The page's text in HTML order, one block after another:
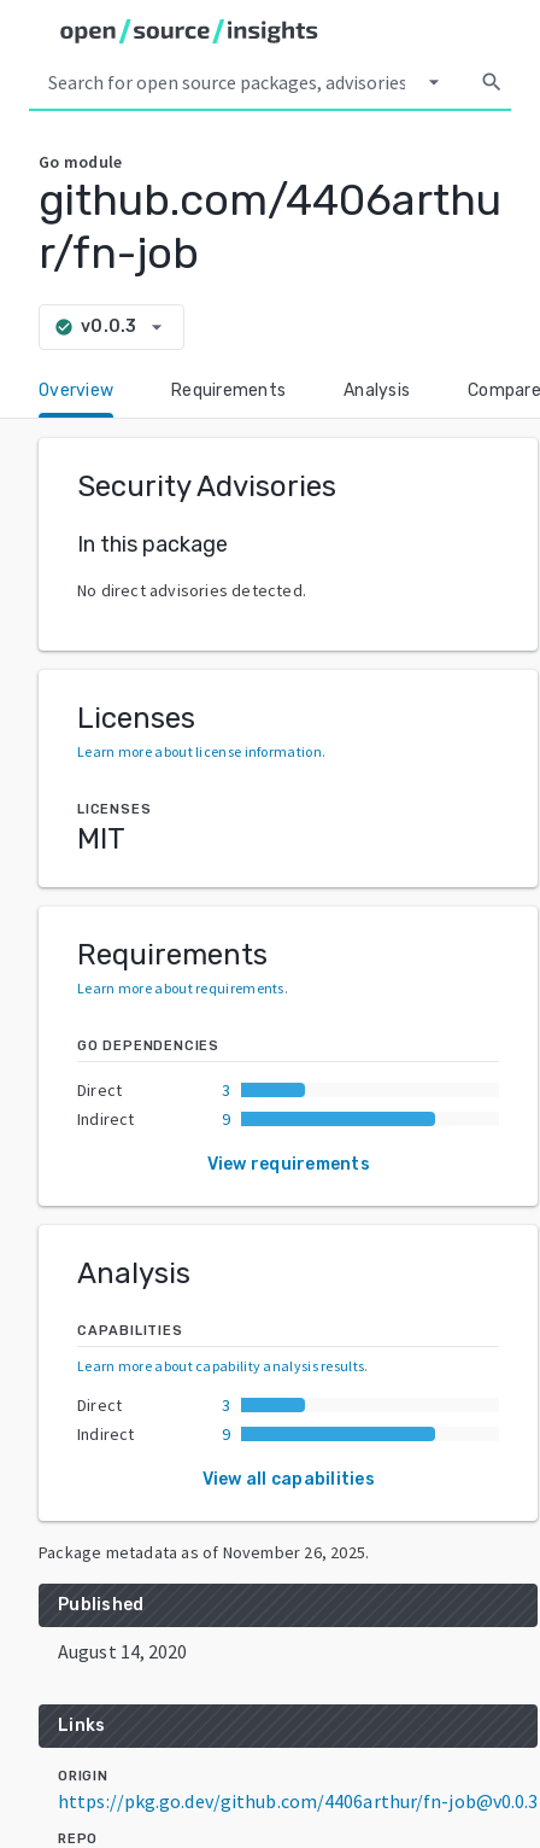
arrow_drop_down search
Go module
github.com/4406arthu
r/fn-job
check_circle v0.0.3 arrow_drop_down
Overview Requirements Analysis Compare
Security Advisories
In this package
No direct advisories detected.
Licenses
Learn more about license information.
LICENSES
MIT
Requirements
Learn more about requirements.
GO DEPENDENCIES
Direct
3
Indirect
9
View requirements
Analysis
CAPABILITIES
Learn more about capability analysis results.
Direct
3
Indirect
9
View all capabilities
Package metadata as of November 26, 2025.
Published
August 14, 2020
Links
ORIGIN
https://pkg.go.dev/github.com/4406arthur/fn-job@v0.0.3
REPO